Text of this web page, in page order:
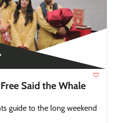
Said the Whale
guide to the long weekend